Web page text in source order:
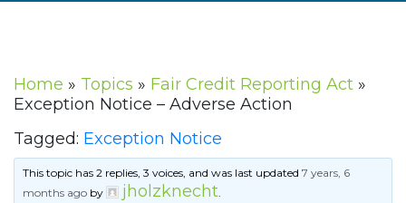
Home » Topics » Fair Credit Reporting Act »
Exception Notice – Adverse Action
Tagged: Exception Notice
This topic has 2 replies, 3 voices, and was last updated7 years, 6
months ago by jholzknecht.